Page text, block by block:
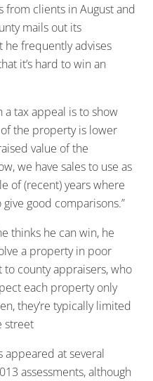
from clients in August and
mails out its
he frequently advises
it’s hard to win an
a tax appeal is to show
the property is lower
value of the
we have sales to use as
of (recent) years where
good comparisons.”
thinks he can win, he
a property in poor
county appraisers, who
each property only
they’re typically limited
street
appeared at several
assessments, although